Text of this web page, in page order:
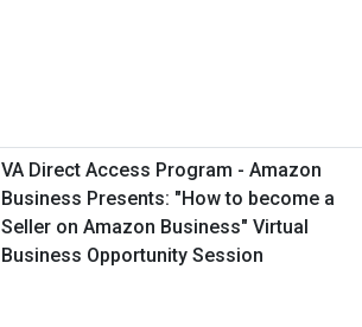
VA Direct Access Program - Amazon
Business Presents: "How to become a
Seller on Amazon Business" Virtual
Business Opportunity Session